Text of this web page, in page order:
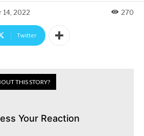
14, 2022 270
Twitter
THIS STORY?
Your Reaction